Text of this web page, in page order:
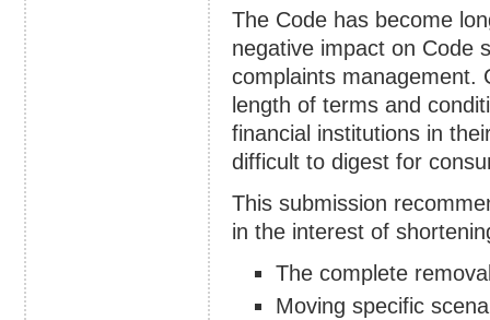
The Code has become
negative impact on Code
complaints management.
length of terms and
financial institutions in
difficult to digest for
This submission
in the interest of
The complete
Moving specific